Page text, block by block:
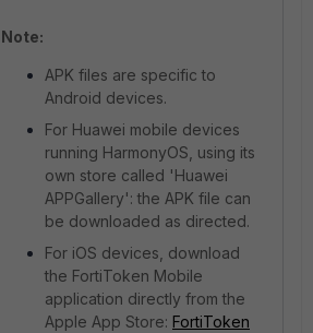
Note:
APK files are specific to
Android devices.
For Huawei mobile devices
running HarmonyOS, using its
own store called 'Huawei
APPGallery': the APK file can
be downloaded as directed.
For iOS devices, download
the FortiToken Mobile
application directly from the
Apple App Store: FortiToken